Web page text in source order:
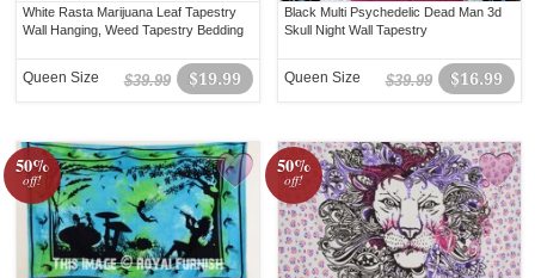
White Rasta Marijuana Leaf Tapestry
Wall Hanging, Weed Tapestry Bedding
$19.99
$39.99
Queen Size
Black Multi Psychedelic Dead Man 3d
Skull Night Wall Tapestry
$16.99
$39.99
Queen Size
50%
off!
50%
off!